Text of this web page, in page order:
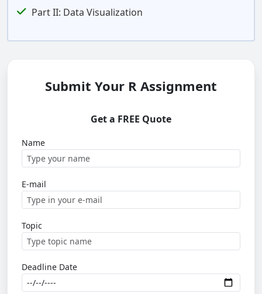
Part II: Data Visualization
Submit Your R Assignment
Get a FREE Quote
Name
E-mail
Topic
Deadline Date